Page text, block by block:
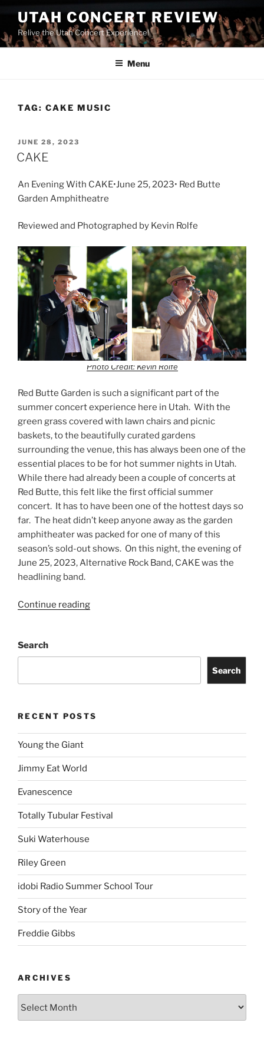
UTAH CONCERT REVIEW
Relive the Utah Concert Experience!
Menu
TAG: CAKE MUSIC
JUNE 28, 2023
CAKE
An Evening With CAKE•June 25, 2023• Red Butte
Garden Amphitheatre
Reviewed and Photographed by Kevin Rolfe
Photo Credit: Kevin Rolfe
Red Butte Garden is such a significant part of the
summer concert experience here in Utah. With the
green grass covered with lawn chairs and picnic
baskets, to the beautifully curated gardens
surrounding the venue, this has always been one of the
essential places to be for hot summer nights in Utah.
While there had already been a couple of concerts at
Red Butte, this felt like the first official summer
concert. It has to have been one of the hottest days so
far. The heat didn’t keep anyone away as the garden
amphitheater was packed for one of many of this
season’s sold-out shows. On this night, the evening of
June 25, 2023, Alternative Rock Band, CAKE was the
headlining band.
Continue reading
Search
Search
RECENT POSTS
Young the Giant
Jimmy Eat World
Evanescence
Totally Tubular Festival
Suki Waterhouse
Riley Green
idobi Radio Summer School Tour
Story of the Year
Freddie Gibbs
ARCHIVES